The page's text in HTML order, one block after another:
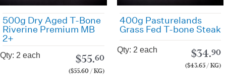
500g Dry Aged T-Bone
Riverine Premium MB
2+
Qty: 2 each $55.60
($55.60 / KG)
400g Pasturelands
Grass Fed T-bone Steak
Qty: 2 each $34.90
($43.65 / KG)